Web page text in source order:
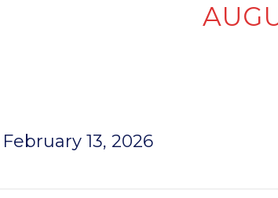
February 13, 2026